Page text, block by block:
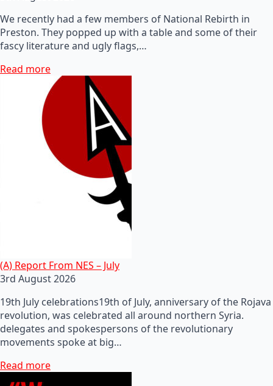
We recently had a few members of National Rebirth in
Preston. They popped up with a table and some of their
fascy literature and ugly flags,…
Read more
(A) Report From NES – July
3rd August 2026
19th July celebrations19th of July, anniversary of the Rojava
revolution, was celebrated all around northern Syria.
delegates and spokespersons of the revolutionary
movements spoke at big…
Read more